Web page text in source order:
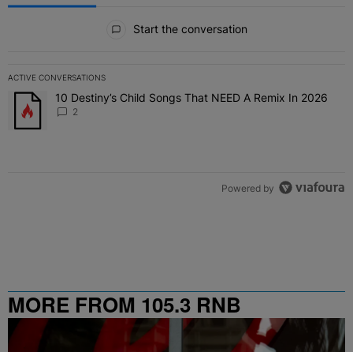
Start the conversation
ACTIVE CONVERSATIONS
The following is a list of the most commented articles in the last 7
A trending article titled "10 Destiny’s Child Songs That NEED A
10 Destiny’s Child Songs That NEED A Remix In 2026
2
Powered by
MORE FROM 105.3 RNB